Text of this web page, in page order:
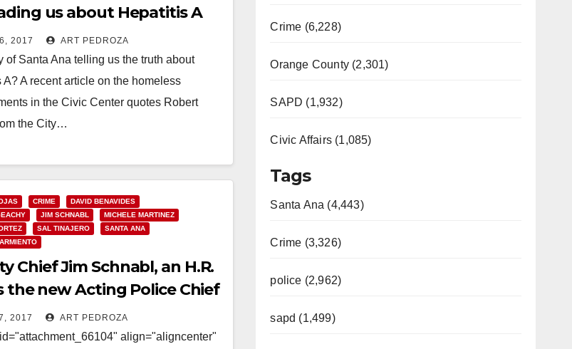
us about Hepatitis A
Orange County?
2017 ART PEDROZA
of Santa Ana telling us the truth about
A? A recent article on the homeless
in the Civic Center quotes Robert
the City…
CRIME
DAVID BENAVIDES
JIM SCHNABL
MICHELE MARTINEZ
SAL TINAJERO
SANTA ANA
Chief Jim Schnabl, an H.R.
the new Acting Police Chief
2017 ART PEDROZA
align="aligncenter"
Crime (6,228)
Orange County (2,301)
SAPD (1,932)
Civic Affairs (1,085)
Tags
Santa Ana (4,443)
Crime (3,326)
police (2,962)
sapd (1,499)